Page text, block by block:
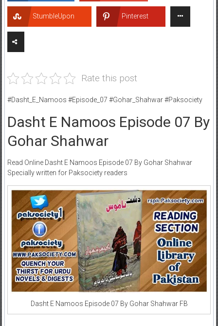
StumbleUpon Pinterest
Rate this post
#Dasht_E_Namoos #Episode_07 #Gohar_Shahwar #Paksociety
Dasht E Namoos Episode 07 By
Gohar Shahwar
Read Online Dasht E Namoos Episode 07 By Gohar Shahwar
Specially written for Paksociety readers
Dasht E Namoos Episode 07 By Gohar Shahwar FB